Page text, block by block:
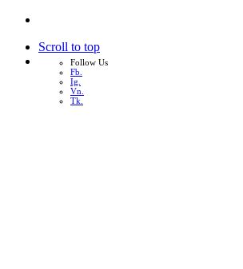
Scroll to top
Follow Us
Fb.
Ig.
Vn.
Tk.